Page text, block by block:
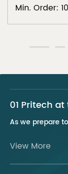
Min. Order:
View More